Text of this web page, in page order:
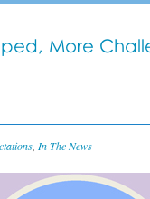
More
In The News